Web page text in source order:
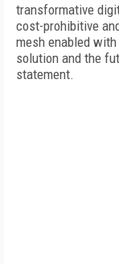
transformative
cost-prohibitive
mesh enabled
solution and the
statement.